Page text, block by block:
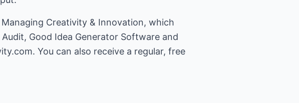
Creativity & Innovation, which
Good Idea Generator Software and
You can also receive a regular, free